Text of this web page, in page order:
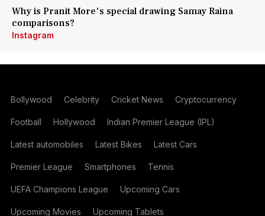
Why is Pranit More's special drawing Samay Raina
comparisons?
Instagram
Bollywood Celebrity Cricket News Cryptocurrency
Football Hollywood Indian Premier League (IPL)
Latest automobiles Latest Bikes Latest Cars
Premier League Smartphones Tennis
UEFA Champions League Upcoming Cars
Upcoming Movies Upcoming Tablets